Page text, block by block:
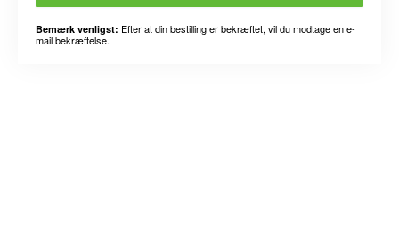
Bemærk venligst: Efter at din bestilling er bekræftet, vil du modtage en e-
mail bekræftelse.